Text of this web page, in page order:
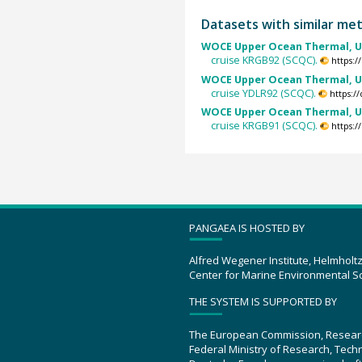
Datasets with similar
WOCE Upper Ocean Thermal,
cruise KRGB92 (SCQC).
https://
WOCE Upper Ocean Thermal,
cruise YDLR92 (SCQC).
https://
WOCE Upper Ocean Thermal,
cruise KRGB91 (SCQC).
https://
PANGAEA IS HOSTED BY
Alfred Wegener Institute,
Center for Marine Environmental
THE SYSTEM IS SUPPORTED BY
The European Commission,
Federal Ministry of Research,